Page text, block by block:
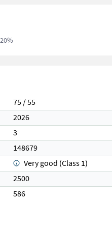
75 / 55
2026
3
148679
Very good (Class 1)
2500
586